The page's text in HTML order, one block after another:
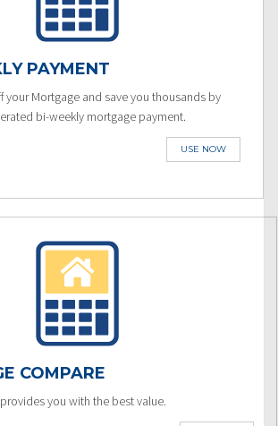
PAYMENT
your Mortgage and save you thousands by
bi-weekly mortgage payment.
USE NOW
COMPARE
you with the best value.